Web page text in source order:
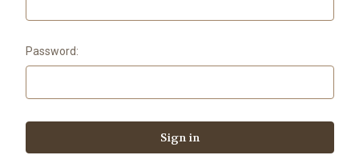
Password: